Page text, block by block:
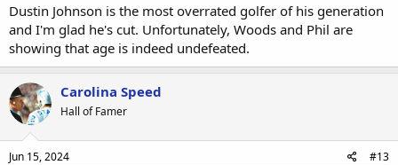
Dustin Johnson is the most overrated golfer of his generation
and I'm glad he's cut. Unfortunately, Woods and Phil are
showing that age is indeed undefeated.
Carolina Speed
Hall of Famer
Jun 15, 2024 #13